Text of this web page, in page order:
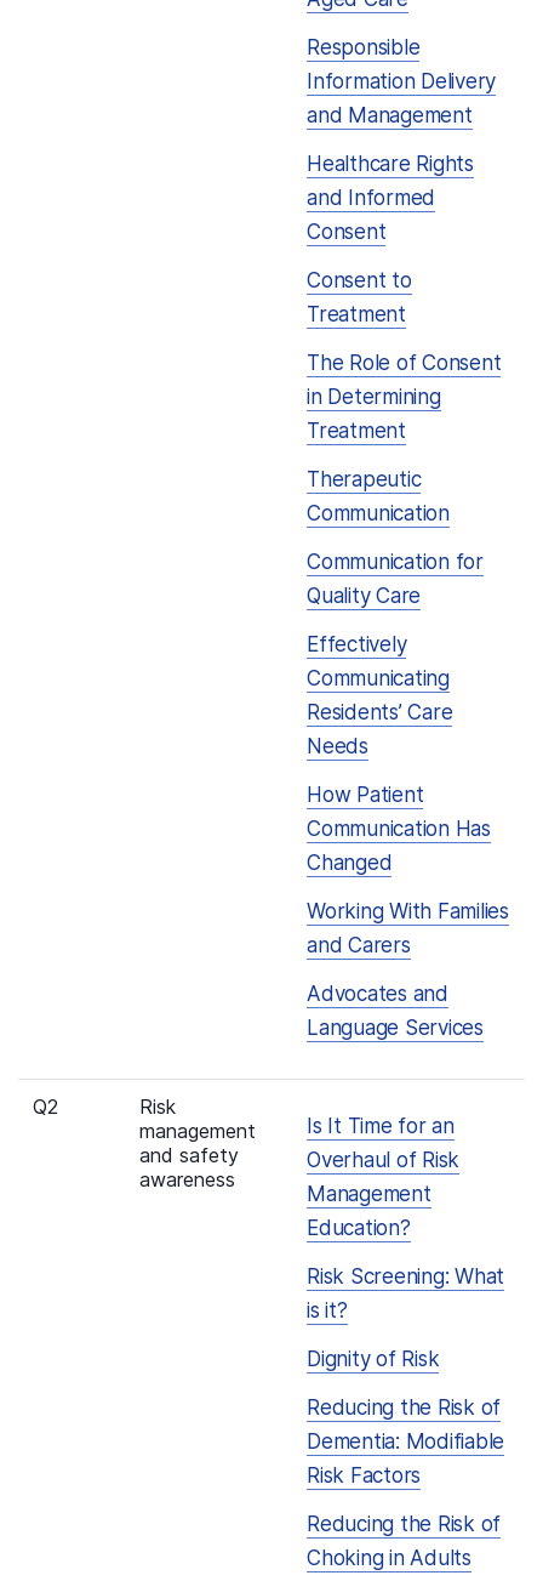
Responsible
Information Delivery
and Management
Healthcare Rights
and Informed
Consent
Consent to
Treatment
The Role of Consent
in Determining
Treatment
Therapeutic
Communication
Communication for
Quality Care
Effectively
Communicating
Residents’ Care
Needs
How Patient
Communication Has
Changed
Working With Families
and Carers
Advocates and
Language Services
Q2
Risk
management
and safety
awareness
Is It Time for an
Overhaul of Risk
Management
Education?
Risk Screening: What
is it?
Dignity of Risk
Reducing the Risk of
Dementia: Modifiable
Risk Factors
Reducing the Risk of
Choking in Adults